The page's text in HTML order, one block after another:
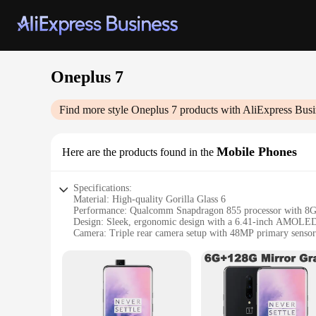
Oneplus 7
Find more style Oneplus 7 products with AliExpress
Here are the products found in the Mobile Phones
Specifications:
Material: High-quality Gorilla Glass 6
Performance: Qualcomm Snapdragon 855 processor with
Design: Sleek, ergonomic design with a 6.41-inch
Camera: Triple rear camera setup with 48MP primary sensor
Storage: 256GB of internal storage expandable via microSD
|Wholesale|Vendors|
**Unmatched Performance and Design**